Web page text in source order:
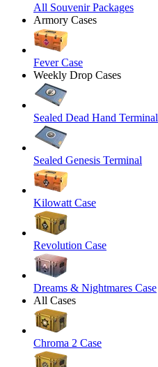
All Souvenir Packages
Armory Cases
Fever Case
Weekly Drop Cases
Sealed Dead Hand Terminal
Sealed Genesis Terminal
Kilowatt Case
Revolution Case
Dreams & Nightmares Case
All Cases
Chroma 2 Case